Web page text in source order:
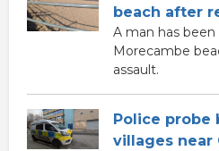
beach after
A man has
Morecambe
assault.
Police probe
villages near